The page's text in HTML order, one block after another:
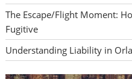
The Escape/Flight Moment:
Fugitive
Understanding Liability in